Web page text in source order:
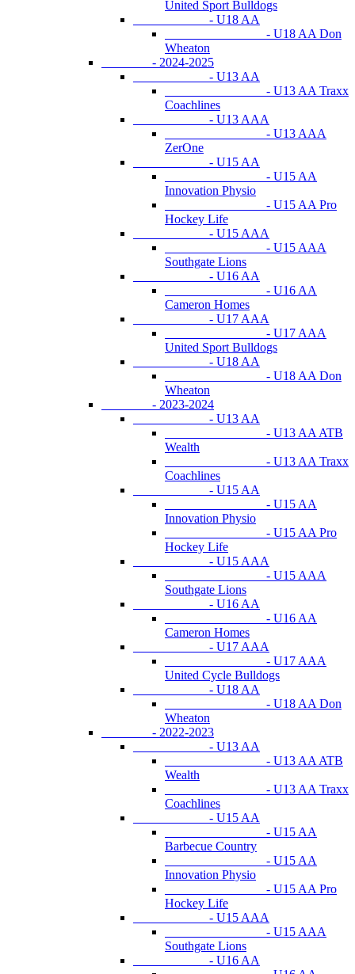
United Sport Bulldogs
- U18 AA
- U18 AA Don
Wheaton
- 2024-2025
- U13 AA
- U13 AA Traxx
Coachlines
- U13 AAA
- U13 AAA
ZerOne
- U15 AA
- U15 AA
Innovation Physio
- U15 AA Pro
Hockey Life
- U15 AAA
- U15 AAA
Southgate Lions
- U16 AA
- U16 AA
Cameron Homes
- U17 AAA
- U17 AAA
United Sport Bulldogs
- U18 AA
- U18 AA Don
Wheaton
- 2023-2024
- U13 AA
- U13 AA ATB
Wealth
- U13 AA Traxx
Coachlines
- U15 AA
- U15 AA
Innovation Physio
- U15 AA Pro
Hockey Life
- U15 AAA
- U15 AAA
Southgate Lions
- U16 AA
- U16 AA
Cameron Homes
- U17 AAA
- U17 AAA
United Cycle Bulldogs
- U18 AA
- U18 AA Don
Wheaton
- 2022-2023
- U13 AA
- U13 AA ATB
Wealth
- U13 AA Traxx
Coachlines
- U15 AA
- U15 AA
Barbecue Country
- U15 AA
Innovation Physio
- U15 AA Pro
Hockey Life
- U15 AAA
- U15 AAA
Southgate Lions
- U16 AA